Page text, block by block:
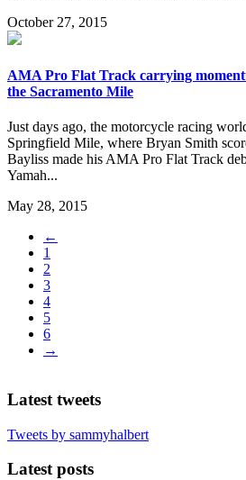
October 27, 2015
AMA Pro Flat Track carrying
the Sacramento Mile
Just days ago, the motorcycle racing
Springfield Mile, where Bryan Smith
Bayliss made his AMA Pro Flat Track
Yamah...
May 28, 2015
←
1
2
3
4
5
6
→
Latest tweets
Tweets by sammyhalbert
Latest posts